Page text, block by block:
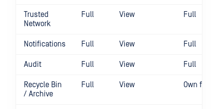
Trusted
Network
Full View Full
Notifications Full View Full
Audit Full View Full
Recycle Bin
/ Archive
Full View Own files